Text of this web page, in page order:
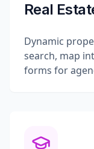
Real
Dynamic
search, map
forms for